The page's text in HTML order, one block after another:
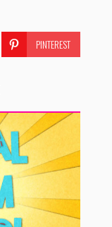
PINTEREST